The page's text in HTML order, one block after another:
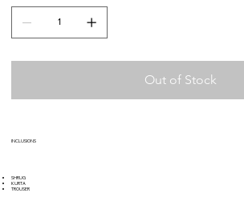
Out of Stock
INCLUSIONS
SHRUG
KURTA
TROUSER